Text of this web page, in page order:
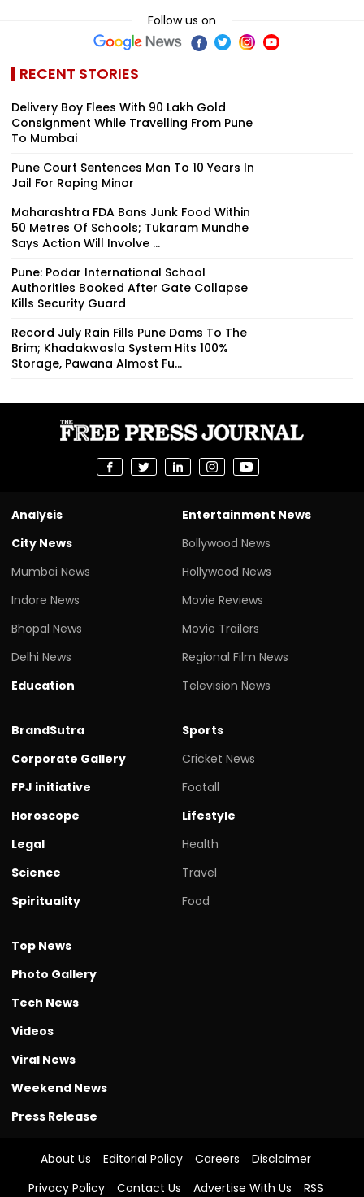
Follow us on
RECENT STORIES
Delivery Boy Flees With ₹90 Lakh Gold
Consignment While Travelling From Pune
To Mumbai
Pune Court Sentences Man To 10 Years In
Jail For Raping Minor
Maharashtra FDA Bans Junk Food Within
50 Metres Of Schools; Tukaram Mundhe
Says Action Will Involve ...
Pune: Podar International School
Authorities Booked After Gate Collapse
Kills Security Guard
Record July Rain Fills Pune Dams To The
Brim; Khadakwasla System Hits 100%
Storage, Pawana Almost Fu...
Analysis
City News
Mumbai News
Indore News
Bhopal News
Delhi News
Education
Entertainment News
Bollywood News
Hollywood News
Movie Reviews
Movie Trailers
Regional Film News
Television News
BrandSutra
Corporate Gallery
FPJ initiative
Horoscope
Legal
Science
Spirituality
Sports
Cricket News
Footall
Lifestyle
Health
Travel
Food
Top News
Photo Gallery
Tech News
Videos
Viral News
Weekend News
Press Release
About Us Editorial Policy Careers
Disclaimer
Privacy Policy
Contact Us Advertise With Us RSS